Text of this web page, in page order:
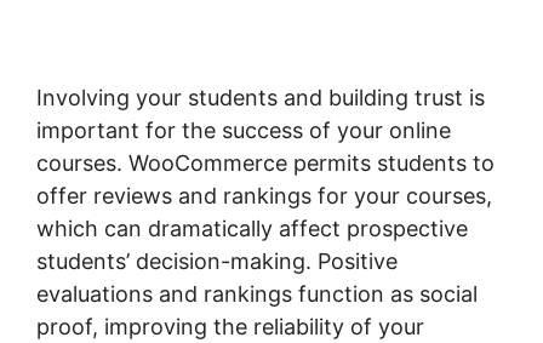
Involving your students and building trust is
important for the success of your online
courses. WooCommerce permits students to
offer reviews and rankings for your courses,
which can dramatically affect prospective
students’ decision-making. Positive
evaluations and rankings function as social
proof, improving the reliability of your